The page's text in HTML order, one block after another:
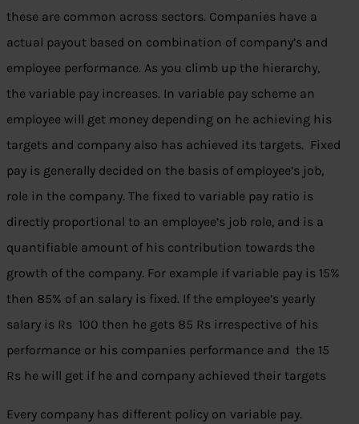
these are common across sectors. Companies have a
actual payout based on combination of company’s and
employee performance. As you climb up the hierarchy,
the variable pay increases. In variable pay scheme an
employee will get money depending on he achieving his
targets and company also has achieved its targets. Fixed
pay is generally decided on the basis of employee’s job,
role in the company. The fixed to variable pay ratio is
directly proportional to an employee’s job role, and is a
quantifiable amount of his contribution towards the
growth of the company. For example if variable pay is 15%
then 85% of an salary is fixed. If the employee’s yearly
salary is Rs 100 then he gets 85 Rs irrespective of his
performance or his companies performance and the 15
Rs he will get if he and company achieved their targets
Every company has different policy on variable pay.